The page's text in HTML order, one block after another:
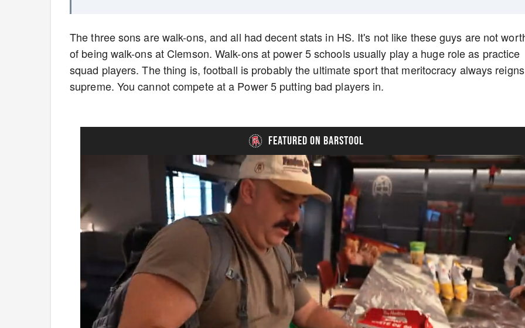
The three sons are walk-ons, and all had decent stats in HS. It's not like these guys are not
of being walk-ons at Clemson. Walk-ons at power 5 schools usually play a huge role as practice
squad players. The thing is, football is probably the ultimate sport that meritocracy always reigns
supreme. You cannot compete at a Power 5 putting bad players in.
FEATURED ON BARSTOOL